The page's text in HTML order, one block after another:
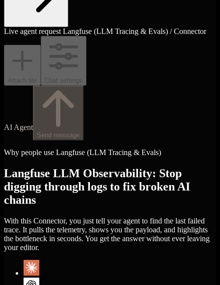
Live agent request Langfuse (LLM Tracing & Evals) / Connector
Attach file Chat settings
AI Agent
Send message
Why people use Langfuse (LLM Tracing & Evals)
Langfuse LLM Observability: Stop
digging through logs to fix broken AI
chains
With this Connector, you just tell your agent to find the last failed
trace. It pulls the telemetry, shows you the payload, and highlights
the bottleneck in seconds. You get the answer without ever leaving
your editor.